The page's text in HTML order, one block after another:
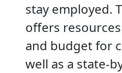
stay employed.
offers
and budget for
well as a state-